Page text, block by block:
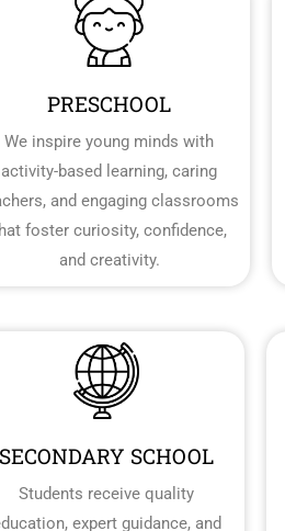
PRESCHOOL
We inspire young minds with
activity-based learning, caring
and engaging classrooms
foster curiosity, confidence,
and creativity.
SECONDARY SCHOOL
Students receive quality
expert guidance, and